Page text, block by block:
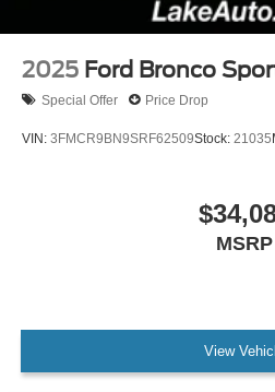
2025 Ford Bronco
Special Offer Price Drop
VIN: 3FMCR9BN9SRF62509Stock: 21035
MSRP
View